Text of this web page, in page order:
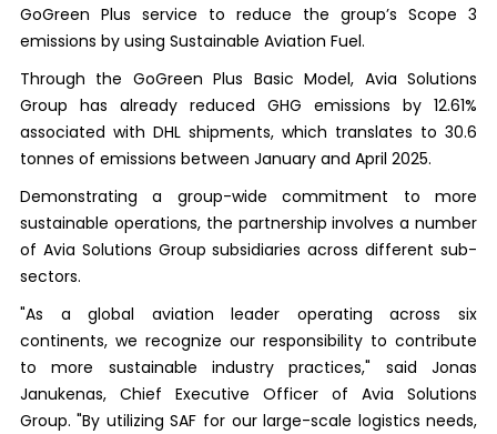
GoGreen Plus service to reduce the group’s Scope 3
emissions by using Sustainable Aviation Fuel.
Through the GoGreen Plus Basic Model, Avia Solutions
Group has already reduced GHG emissions by 12.61%
associated with DHL shipments, which translates to 30.6
tonnes of emissions between January and April 2025.
Demonstrating a group-wide commitment to more
sustainable operations, the partnership involves a number
of Avia Solutions Group subsidiaries across different sub-
sectors.
"As a global aviation leader operating across six
continents, we recognize our responsibility to contribute
to more sustainable industry practices," said Jonas
Janukenas, Chief Executive Officer of Avia Solutions
Group. "By utilizing SAF for our large-scale logistics needs,